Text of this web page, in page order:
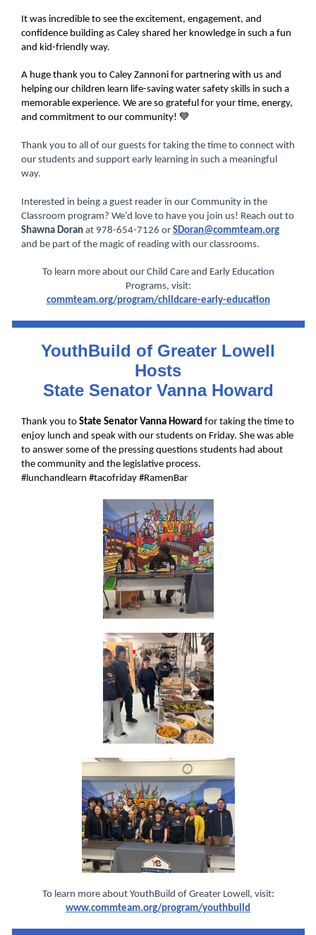
It was incredible to see the excitement, engagement, and
confidence building as Caley shared her knowledge in such a fun
and kid-friendly way.
A huge thank you to Caley Zannoni for partnering with us and
helping our children learn life-saving water safety skills in such a
memorable experience. We are so grateful for your time, energy,
and commitment to our community! 💙
Thank you to all of our guests for taking the time to connect with
our students and support early learning in such a meaningful
way.
Interested in being a guest reader in our Community in the
Classroom program? We’d love to have you join us! Reach out to
Shawna Doran at 978-654-7126 or SDoran@commteam.org
and be part of the magic of reading with our classrooms.
To learn more about our Child Care and Early Education
Programs, visit:
commteam.org/program/childcare-early-education
YouthBuild of Greater Lowell
Hosts
State Senator Vanna Howard
Thank you to State Senator Vanna Howard for taking the time to
enjoy lunch and speak with our students on Friday. She was able
to answer some of the pressing questions students had about
the community and the legislative process.
#lunchandlearn #tacofriday #RamenBar
To learn more about YouthBuild of Greater Lowell, visit:
www.commteam.org/program/youthbuild